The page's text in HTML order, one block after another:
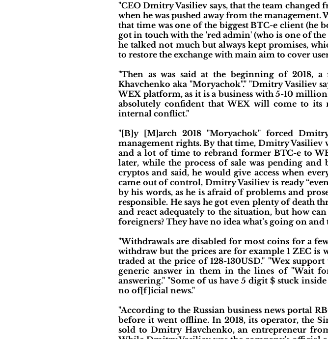
"CEO Dmitry Vasiliev says, that the team
when he was pushed away from the
that time was one of the biggest BTC-e client (he
got in touch with the 'red admin' (who is one of
he talked not much but always kept promises,
to restore the exchange with main aim to cover
"Then as was said at the beginning of 2018,
Khavchenko aka "Moryachok"." "Dmitry Vasiliev
WEX platform, as it is a business with 5-10
absolutely confident that WEX will come to
internal conflict."
"[B]y [M]arch 2018 "Moryachok" forced
management rights. By that time, Dmitry Vasiliev
and a lot of time to rebrand former BTC-e to
later, while the process of sale was pending
cryptos and said, he would give access when
came out of control, Dmitry Vasiliev is ready
by his words, as he is afraid of problems and
responsible. He says he got even plenty of death
and react adequately to the situation, but how
foreigners? They have no idea what’s going on
"Withdrawals are disabled for most coins for a
withdraw but the prices are for example 1 ZEC is
traded at the price of 128-130USD." "Wex
generic answer in them in the lines of "Wait
answering." "Some of us have 5 digit $ stuck
no of[f]icial news."
"According to the Russian business news portal
before it went offline. In 2018, its operator, the
sold to Dmitry Havchenko, an entrepreneur